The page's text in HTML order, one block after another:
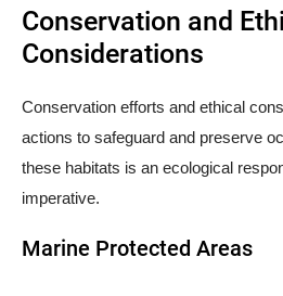
Conservation and
Considerations
Conservation efforts and ethical
actions to safeguard and preserve
these habitats is an ecological
imperative.
Marine Protected Areas